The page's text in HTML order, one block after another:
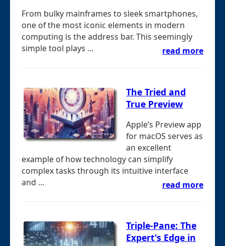
From bulky mainframes to sleek smartphones,
one of the most iconic elements in modern
computing is the address bar. This seemingly
simple tool plays ...
read more
The Tried and
True Preview
Apple’s Preview app
for macOS serves as
an excellent
example of how technology can simplify
complex tasks through its intuitive interface
and ...
read more
Triple-Pane: The
Expert's Edge in